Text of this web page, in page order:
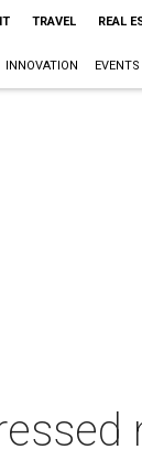
TRAVEL REAL
INNOVATION EVENTS